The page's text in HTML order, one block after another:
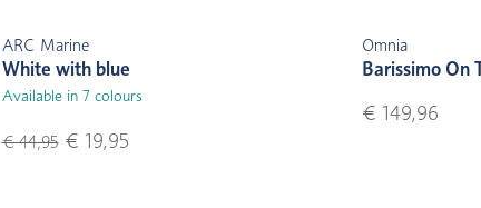
ARC Marine
White with blue
Available in 7 colours
€ 44,95€ 19,95
Omnia
Barissimo On
€ 149,96